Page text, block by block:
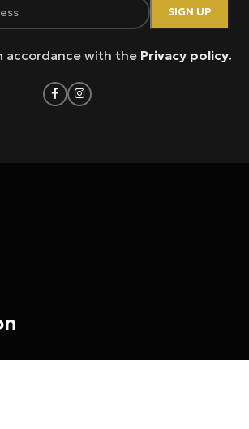
accordance with the Privacy policy.